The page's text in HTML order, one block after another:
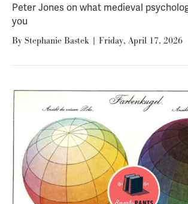
Peter Jones on what medieval
you
By Stephanie Bastek | Friday, April 17, 2026